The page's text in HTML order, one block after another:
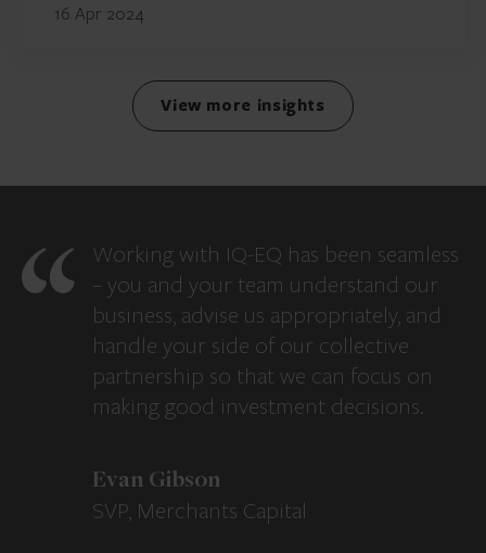
16 Apr 2024
View more insights
Working with IQ-EQ has been seamless
– you and your team understand our
business, advise us appropriately, and
handle your side of our collective
partnership so that we can focus on
making good investment decisions.
Evan Gibson
SVP, Merchants Capital